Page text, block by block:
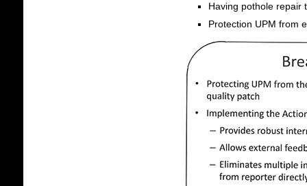
Having pothole repair
Protection UPM from